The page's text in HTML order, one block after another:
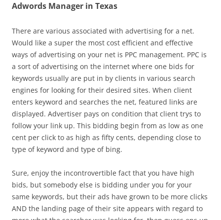
Adwords Manager in Texas
There are various associated with advertising for a net.
Would like a super the most cost efficient and effective
ways of advertising on your net is PPC management. PPC is
a sort of advertising on the internet where one bids for
keywords usually are put in by clients in various search
engines for looking for their desired sites. When client
enters keyword and searches the net, featured links are
displayed. Advertiser pays on condition that client trys to
follow your link up. This bidding begin from as low as one
cent per click to as high as fifty cents, depending close to
type of keyword and type of bing.
Sure, enjoy the incontrovertible fact that you have high
bids, but somebody else is bidding under you for your
same keywords, but their ads have grown to be more clicks
AND the landing page of their site appears with regard to